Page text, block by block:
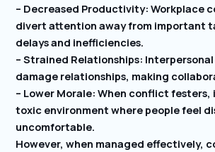
– Decreased Productivity: Workplace
divert attention away from important
delays and inefficiencies.
– Strained Relationships:
damage relationships, making
– Lower Morale: When conflict
toxic environment where people feel
uncomfortable.
However, when managed effectively,